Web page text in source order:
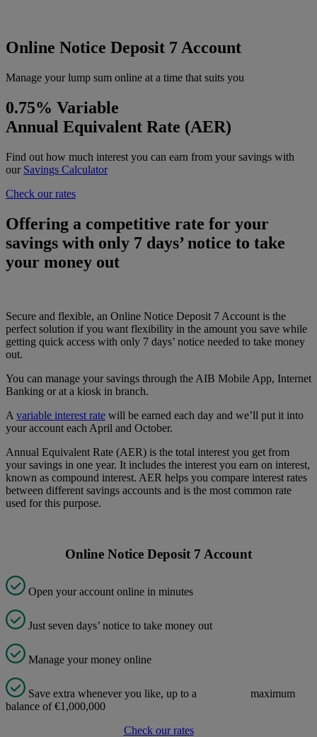
Online Notice Deposit 7 Account
Manage your lump sum online at a time that suits you
0.75% Variable
Annual Equivalent Rate (AER)
Find out how much interest you can earn from your savings with
our Savings Calculator
Check our rates
Offering a competitive rate for your
savings with only 7 days’ notice to take
your money out
Secure and flexible, an Online Notice Deposit 7 Account is the
perfect solution if you want flexibility in the amount you save while
getting quick access with only 7 days’ notice needed to take money
out.
You can manage your savings through the AIB Mobile App, Internet
Banking or at a kiosk in branch.
A variable interest rate will be earned each day and we’ll put it into
your account each April and October.
Annual Equivalent Rate (AER) is the total interest you get from
your savings in one year. It includes the interest you earn on interest,
known as compound interest. AER helps you compare interest rates
between different savings accounts and is the most common rate
used for this purpose.
Online Notice Deposit 7 Account
Open your account online in minutes
Just seven days’ notice to take money out
Manage your money online
Save extra whenever you like, up to a maximum
balance of €1,000,000
Check our rates